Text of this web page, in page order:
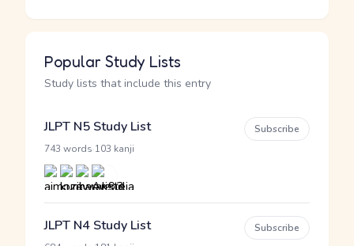
Popular Study Lists
Study lists that include this entry
JLPT N5 Study List
743 words 103 kanji
Subscribe
JLPT N4 Study List Subscribe